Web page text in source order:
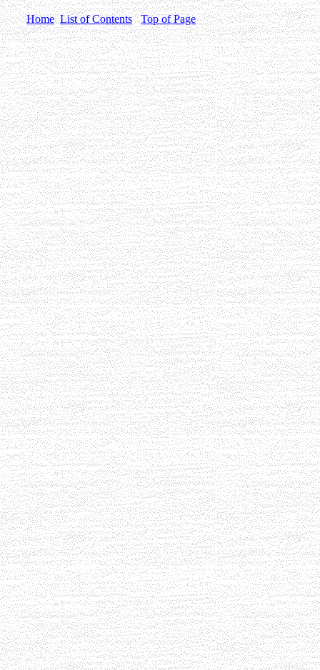
Home List of Contents Top of Page